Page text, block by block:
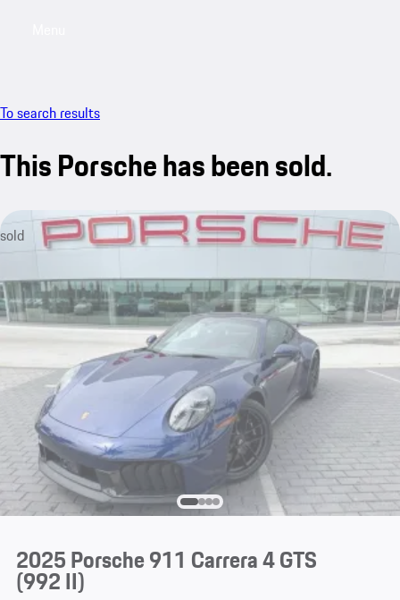
To search results
This Porsche has been sold.
sold
2025 Porsche 911 Carrera 4 GTS
(992 II)